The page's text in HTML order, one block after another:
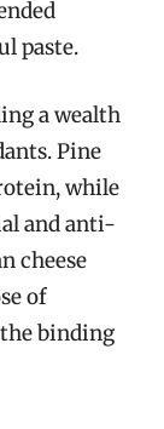
paste.
a wealth
Pine
while
and anti-
cheese
of
binding